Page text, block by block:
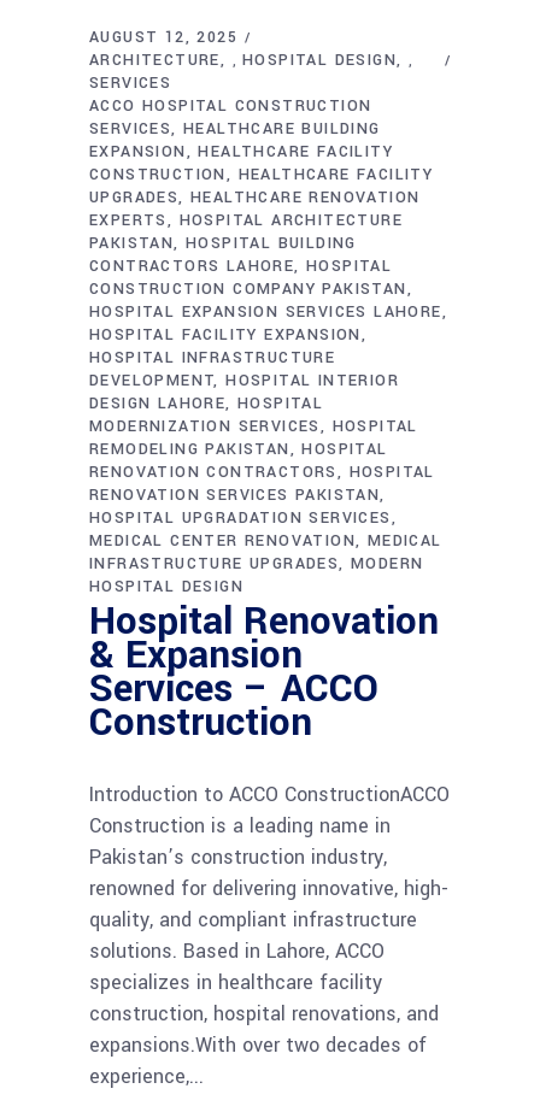
AUGUST 12, 2025
ARCHITECTURE
,HOSPITAL DESIGN ,
SERVICES
ACCO HOSPITAL CONSTRUCTION
SERVICES HEALTHCARE BUILDING
EXPANSION
HEALTHCARE FACILITY
CONSTRUCTION
HEALTHCARE FACILITY
UPGRADES HEALTHCARE RENOVATION
EXPERTS
HOSPITAL ARCHITECTURE
PAKISTAN HOSPITAL BUILDING
CONTRACTORS LAHORE HOSPITAL
CONSTRUCTION COMPANY PAKISTAN
HOSPITAL EXPANSION SERVICES LAHORE
HOSPITAL FACILITY EXPANSION
HOSPITAL INFRASTRUCTURE
DEVELOPMENT HOSPITAL INTERIOR
DESIGN LAHORE HOSPITAL
MODERNIZATION SERVICES
HOSPITAL
REMODELING PAKISTAN
HOSPITAL
RENOVATION CONTRACTORS
HOSPITAL
RENOVATION SERVICES PAKISTAN
HOSPITAL UPGRADATION SERVICES
MEDICAL CENTER RENOVATION
MEDICAL
INFRASTRUCTURE UPGRADES MODERN
HOSPITAL DESIGN
Hospital Renovation
& Expansion
Services – ACCO
Construction
Introduction to ACCO ConstructionACCO
Construction is a leading name in
Pakistan’s construction industry,
renowned for delivering innovative, high-
quality, and compliant infrastructure
solutions. Based in Lahore, ACCO
specializes in healthcare facility
construction, hospital renovations, and
expansions.With over two decades of
experience,